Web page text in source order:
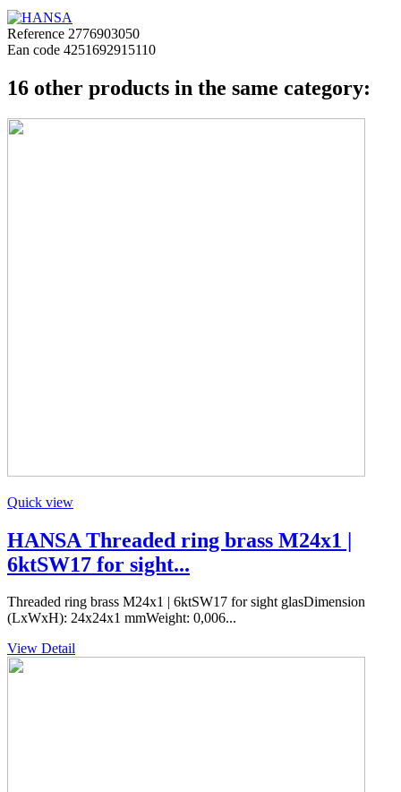
Reference 2776903050
Ean code 4251692915110
16 other products in the same category:
Quick view
HANSA Threaded ring brass M24x1 |
6ktSW17 for sight...
Threaded ring brass M24x1 | 6ktSW17 for sight glasDimension
(LxWxH): 24x24x1 mmWeight: 0,006...
View Detail